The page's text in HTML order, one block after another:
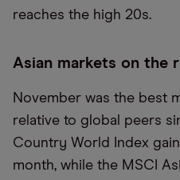
reaches the high 20s.
Asian markets on the
November was the best
relative to global peers
Country World Index
month, while the MSCI